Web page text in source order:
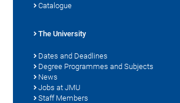
Catalogue
The University
Dates and Deadlines
Degree Programmes and Subjects
News
Jobs at JMU
Staff Members